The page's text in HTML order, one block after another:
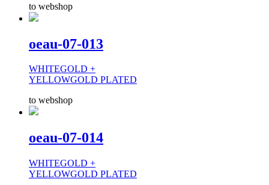
to webshop
oeau-07-013
WHITEGOLD +
YELLOWGOLD PLATED
to webshop
oeau-07-014
WHITEGOLD +
YELLOWGOLD PLATED